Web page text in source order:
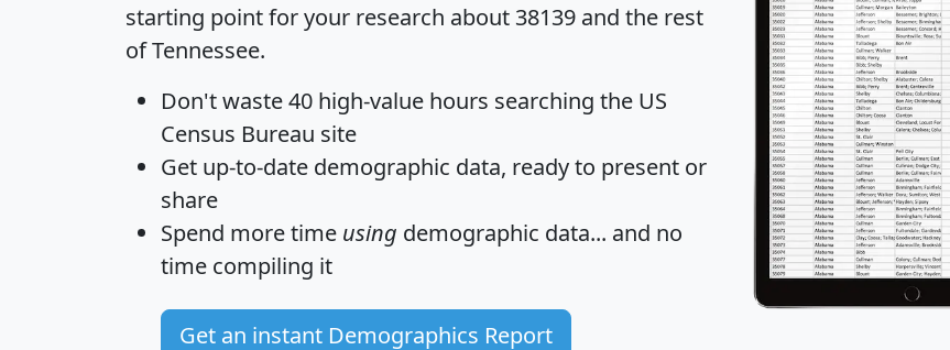
starting point for your research about 38139 and the rest
of Tennessee.
Don't waste 40 high-value hours searching the US
Census Bureau site
Get up-to-date demographic data, ready to present or
share
Spend more time using demographic data... and no
time compiling it
Get an instant Demographics Report